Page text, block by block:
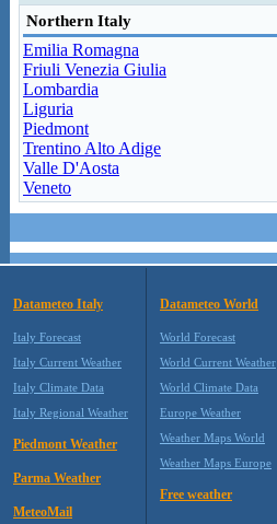
Northern Italy
Emilia Romagna
Friuli Venezia Giulia
Lombardia
Liguria
Piedmont
Trentino Alto Adige
Valle D'Aosta
Veneto
Datameteo Italy
Italy Forecast
Italy Current Weather
Italy Climate Data
Italy Regional Weather
Piedmont Weather
Parma Weather
MeteoMail
Datameteo World
World Forecast
World Current Weather
World Climate Data
Europe Weather
Weather Maps World
Weather Maps Europe
Free weather